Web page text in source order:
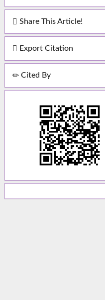
Share This Article!
Export Citation
Cited By